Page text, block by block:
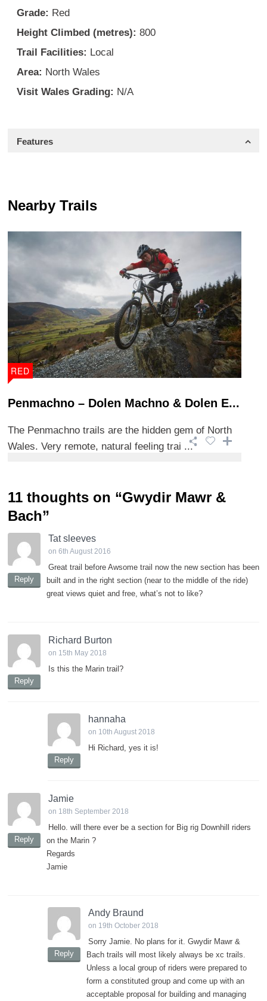
Grade: Red
Height Climbed (metres): 800
Trail Facilities: Local
Area: North Wales
Visit Wales Grading: N/A
Features
Nearby Trails
RED
Penmachno – Dolen Machno & Dolen E...
The Penmachno trails are the hidden gem of North
Wales. Very remote, natural feeling trai ...
11 thoughts on “Gwydir Mawr &
Bach”
Reply
Tat sleeves
on 6th August 2016
Great trail before Awsome trail now the new section has been
built and in the right section (near to the middle of the ride)
great views quiet and free, what’s not to like?
Reply
Richard Burton
on 15th May 2018
Is this the Marin trail?
Reply
hannaha
on 10th August 2018
Hi Richard, yes it is!
Reply
Jamie
on 18th September 2018
Hello. will there ever be a section for Big rig Downhill riders
on the Marin ?
Regards
Jamie
Reply
Andy Braund
on 19th October 2018
Sorry Jamie. No plans for it. Gwydir Mawr &
Bach trails will most likely always be xc trails.
Unless a local group of riders were prepared to
form a constituted group and come up with an
acceptable proposal for building and managing